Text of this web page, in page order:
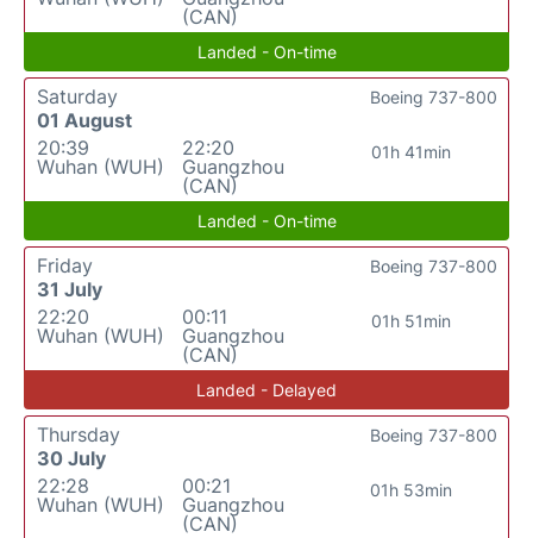
(CAN)
Landed - On-time
Saturday
01 August
20:39
Wuhan (WUH)
22:20
Guangzhou
(CAN)
01h 41min
Boeing 737-800
Landed - On-time
Friday
31 July
22:20
Wuhan (WUH)
00:11
Guangzhou
(CAN)
01h 51min
Boeing 737-800
Landed - Delayed
Thursday
30 July
22:28
Wuhan (WUH)
00:21
Guangzhou
(CAN)
01h 53min
Boeing 737-800